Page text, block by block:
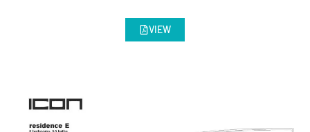
VIEW